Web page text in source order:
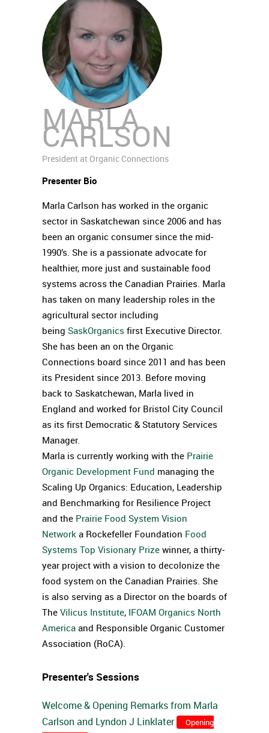
MARLA
CARLSON
President at Organic Connections
Presenter Bio
Marla Carlson has worked in the organic
sector in Saskatchewan since 2006 and has
been an organic consumer since the mid-
1990’s. She is a passionate advocate for
healthier, more just and sustainable food
systems across the Canadian Prairies. Marla
has taken on many leadership roles in the
agricultural sector including
being SaskOrganics first Executive Director.
She has been an on the Organic
Connections board since 2011 and has been
its President since 2013. Before moving
back to Saskatchewan, Marla lived in
England and worked for Bristol City Council
as its first Democratic & Statutory Services
Manager.
Marla is currently working with the Prairie
Organic Development Fund managing the
Scaling Up Organics: Education, Leadership
and Benchmarking for Resilience Project
and the Prairie Food System Vision
Network a Rockefeller Foundation Food
Systems Top Visionary Prize winner, a thirty-
year project with a vision to decolonize the
food system on the Canadian Prairies. She
is also serving as a Director on the boards of
The Vilicus Institute, IFOAM Organics North
America and Responsible Organic Customer
Association (RoCA).
Presenter's Sessions
Welcome & Opening Remarks from Marla
Carlson and Lyndon J Linklater
Opening